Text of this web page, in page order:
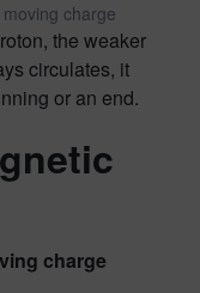
charge
the weaker
circulates, it
or an end.
charge